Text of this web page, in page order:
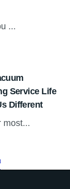
...
Service Life
Different
most...